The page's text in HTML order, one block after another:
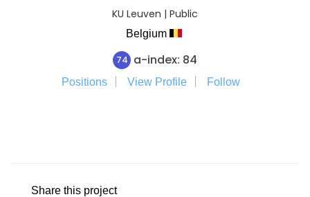
KU Leuven | Public
Belgium
74 a-index: 84
Positions View Profile Follow
Share this project